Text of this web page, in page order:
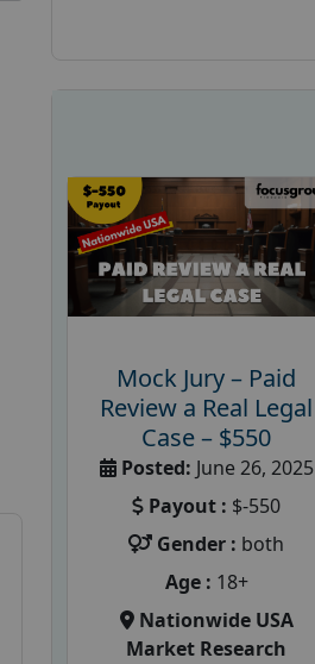
Mock Jury – Paid
Review a Real Legal
Case – $550
Posted: June 26, 2025
Payout : $-550
Gender : both
Age : 18+
Nationwide USA
Market Research